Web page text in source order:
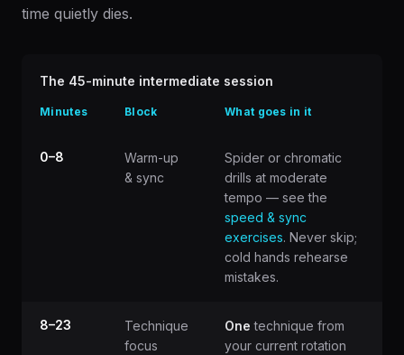
time quietly dies.
The 45-minute intermediate session
Minutes Block What goes in it
0–8
Warm-up
& sync
Spider or chromatic
drills at moderate
tempo — see the
speed & sync
exercises. Never skip;
cold hands rehearse
mistakes.
8–23
Technique
focus
One technique from
your current rotation